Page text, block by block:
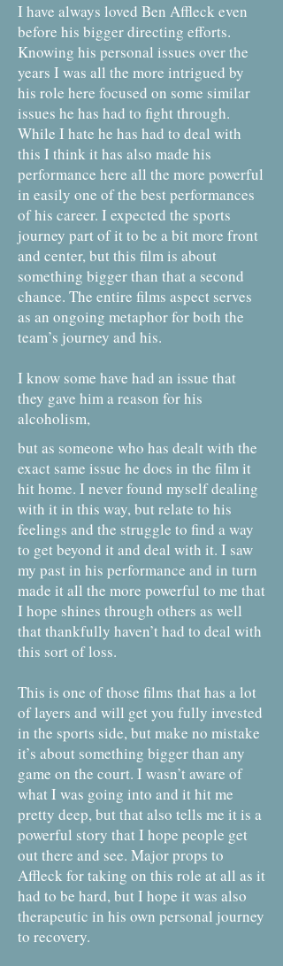
I have always loved Ben Affleck even
before his bigger directing efforts.
Knowing his personal issues over the
years I was all the more intrigued by
his role here focused on some similar
issues he has had to fight through.
While I hate he has had to deal with
this I think it has also made his
performance here all the more powerful
in easily one of the best performances
of his career. I expected the sports
journey part of it to be a bit more front
and center, but this film is about
something bigger than that a second
chance. The entire films aspect serves
as an ongoing metaphor for both the
team’s journey and his.
I know some have had an issue that
they gave him a reason for his
alcoholism,
but as someone who has dealt with the
exact same issue he does in the film it
hit home. I never found myself dealing
with it in this way, but relate to his
feelings and the struggle to find a way
to get beyond it and deal with it. I saw
my past in his performance and in turn
made it all the more powerful to me that
I hope shines through others as well
that thankfully haven’t had to deal with
this sort of loss.
This is one of those films that has a lot
of layers and will get you fully invested
in the sports side, but make no mistake
it’s about something bigger than any
game on the court. I wasn’t aware of
what I was going into and it hit me
pretty deep, but that also tells me it is a
powerful story that I hope people get
out there and see. Major props to
Affleck for taking on this role at all as it
had to be hard, but I hope it was also
therapeutic in his own personal journey
to recovery.